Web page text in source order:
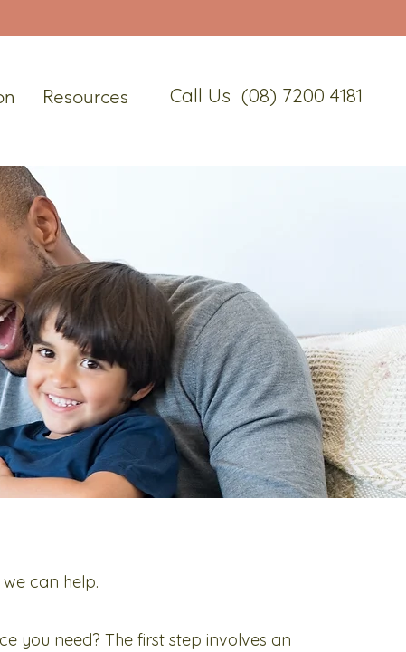
Resources Call Us (08) 7200 4181
can help.
you need? The first step involves an